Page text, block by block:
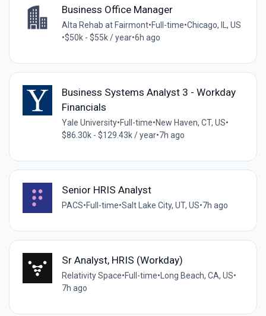
Business Office Manager
Alta Rehab at Fairmont•Full-time•Chicago, IL, US
•$50k - $55k / year•6h ago
Business Systems Analyst 3 - Workday
Financials
Yale University•Full-time•New Haven, CT, US•
$86.30k - $129.43k / year•7h ago
Senior HRIS Analyst
PACS•Full-time•Salt Lake City, UT, US•7h ago
Sr Analyst, HRIS (Workday)
Relativity Space•Full-time•Long Beach, CA, US•
7h ago